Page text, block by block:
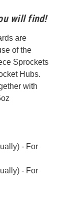
will find!
are
of the
Sprockets
Hubs.
with
- For
- For